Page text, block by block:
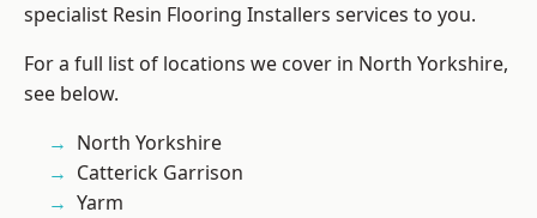
specialist Resin Flooring Installers services to you.
For a full list of locations we cover in North Yorkshire,
see below.
North Yorkshire
Catterick Garrison
Yarm